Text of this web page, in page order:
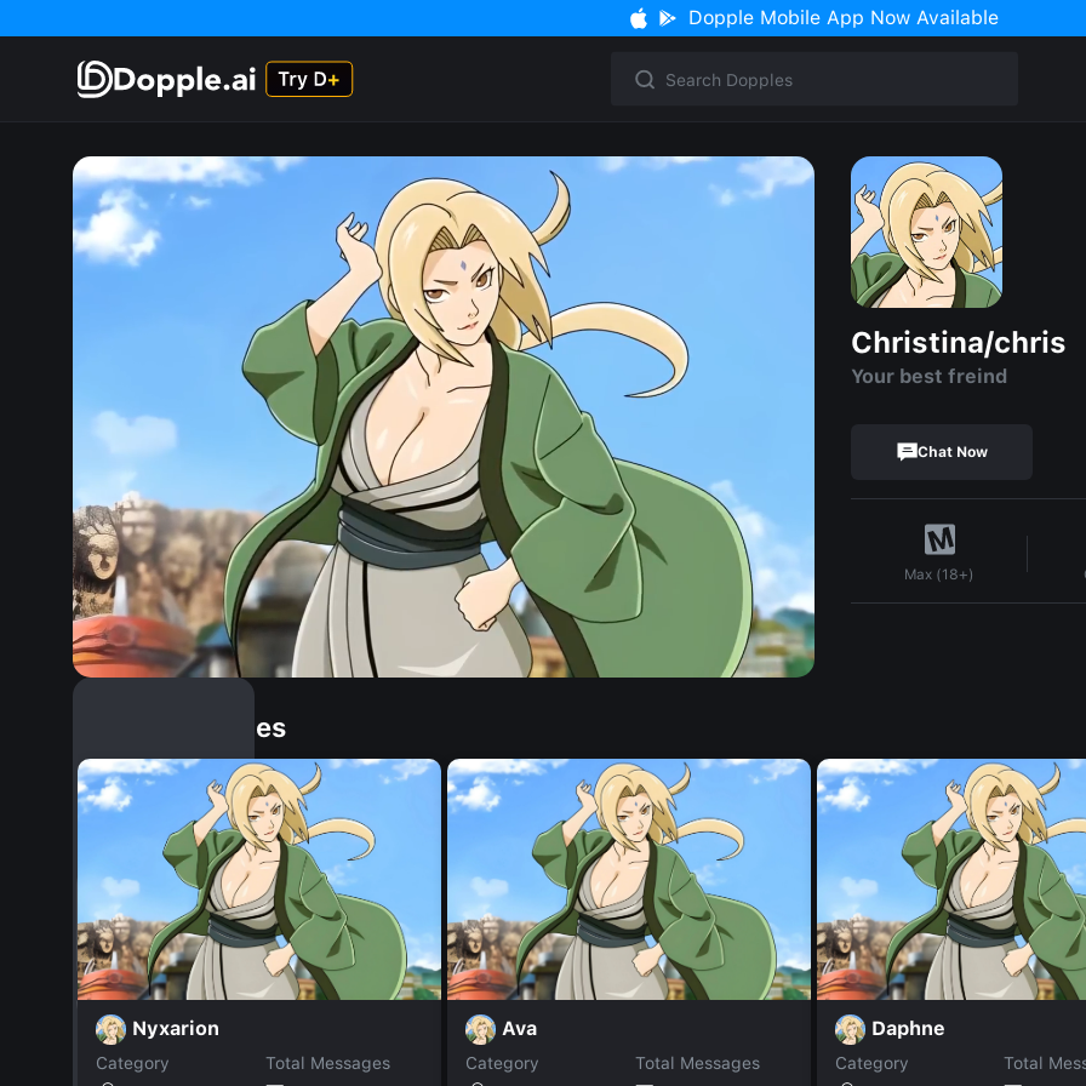
Dopple Mobile App Now Available
Christina/chris
Your best freind
Chat Now
Max (18+)
Similar Dopples
Nyxarion
Category
Total Messages
Ava
Category
Total Messages
Daphne
Category
Total